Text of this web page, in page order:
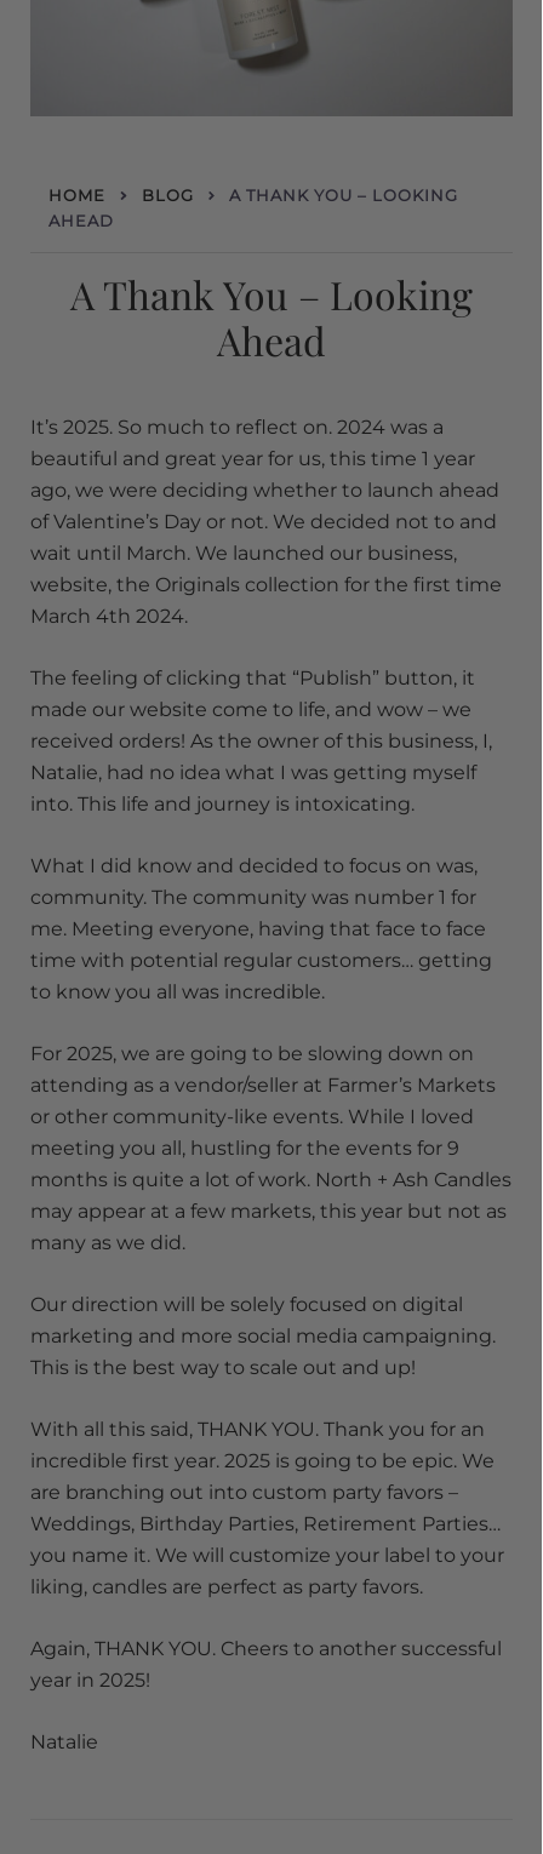
HOME BLOG
A THANK YOU – LOOKING
AHEAD
A Thank You – Looking
Ahead
It’s 2025. So much to reflect on. 2024 was a
beautiful and great year for us, this time 1 year
ago, we were deciding whether to launch ahead
of Valentine’s Day or not. We decided not to and
wait until March. We launched our business,
website, the Originals collection for the first time
March 4th 2024.
The feeling of clicking that “Publish” button, it
made our website come to life, and wow – we
received orders! As the owner of this business, I,
Natalie, had no idea what I was getting myself
into. This life and journey is intoxicating.
What I did know and decided to focus on was,
community. The community was number 1 for
me. Meeting everyone, having that face to face
time with potential regular customers… getting
to know you all was incredible.
For 2025, we are going to be slowing down on
attending as a vendor/seller at Farmer’s Markets
or other community-like events. While I loved
meeting you all, hustling for the events for 9
months is quite a lot of work. North + Ash Candles
may appear at a few markets, this year but not as
many as we did.
Our direction will be solely focused on digital
marketing and more social media campaigning.
This is the best way to scale out and up!
With all this said, THANK YOU. Thank you for an
incredible first year. 2025 is going to be epic. We
are branching out into custom party favors –
Weddings, Birthday Parties, Retirement Parties…
you name it. We will customize your label to your
liking, candles are perfect as party favors.
Again, THANK YOU. Cheers to another successful
year in 2025!
Natalie